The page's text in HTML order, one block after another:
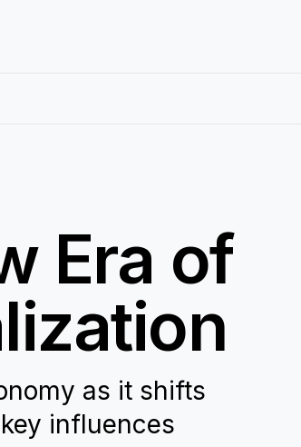
Era of
as it shifts
influences